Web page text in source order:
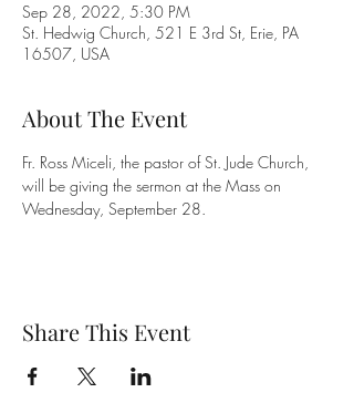
Sep 28, 2022, 5:30 PM
St. Hedwig Church, 521 E 3rd St, Erie, PA
16507, USA
About The Event
Fr. Ross Miceli, the pastor of St. Jude Church,
will be giving the sermon at the Mass on
Wednesday, September 28.
Share This Event